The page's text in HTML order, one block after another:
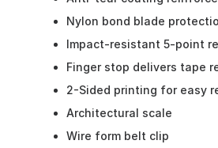
Nylon bond blade
Impact-resistant 5-point
Finger stop delivers tape
2-Sided printing for easy
Architectural scale
Wire form belt clip